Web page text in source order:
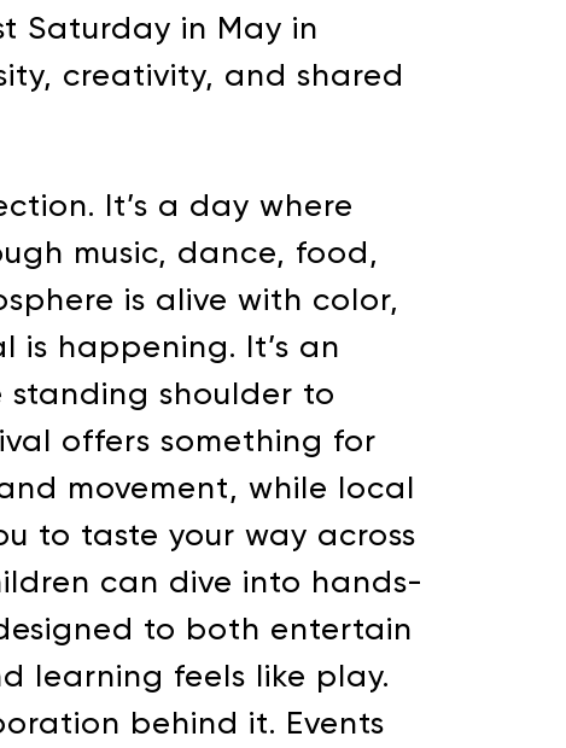
Saturday in May in
creativity, and shared
It’s a day where
music, dance, food,
is alive with color,
is happening. It’s an
shoulder to
offers something for
movement, while local
to taste your way across
can dive into hands-
to both entertain
learning feels like play.
behind it. Events